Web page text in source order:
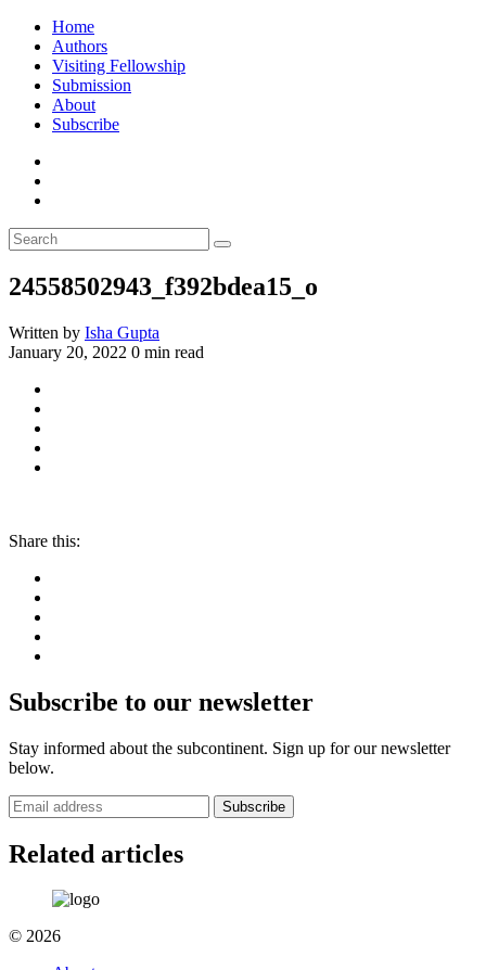
Home
Authors
Visiting Fellowship
Submission
About
Subscribe
24558502943_f392bdea15_o
Written by Isha Gupta
January 20, 2022 0 min read
Share this:
Subscribe to our newsletter
Stay informed about the subcontinent. Sign up for our newsletter
below.
Subscribe
Related articles
© 2026